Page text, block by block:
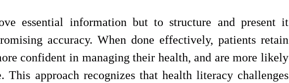
essential information but to structure and present it
accuracy. When done effectively, patients retain
confident in managing their health, and are more likely
approach recognizes that health literacy challenges